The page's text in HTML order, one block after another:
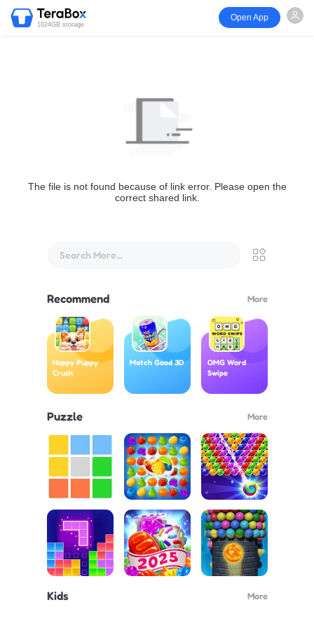
1024GB storage
Open App
The file is not found because of link error. Please open the
correct shared link.